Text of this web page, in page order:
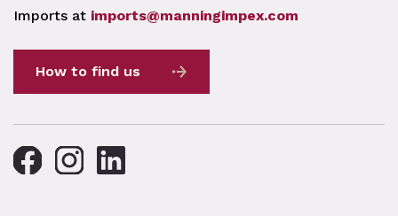
Imports at imports@manningimpex.com
How to find us